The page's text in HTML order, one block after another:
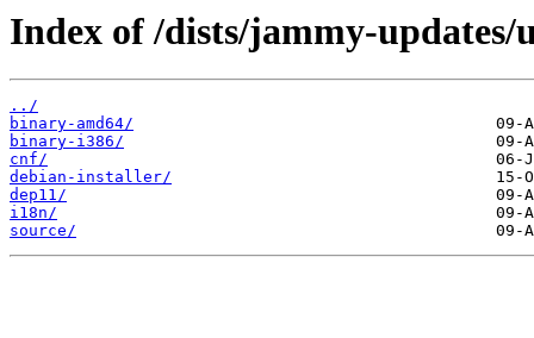
Index of /dists/jammy-updates/
../
binary-amd64/
binary-i386/
cnf/
debian-installer/
dep11/
i18n/
source/